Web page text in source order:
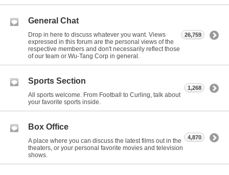
General Chat
Drop in here to discuss whatever you want. Views
expressed in this forum are the personal views of the
respective members and don't necessarily reflect those
of our team or Wu-Tang Corp in general.
26,759
Sports Section
All sports welcome. From Football to Curling, talk about
your favorite sports inside.
1,268
Box Office
A place where you can discuss the latest films out in the
theaters, or your personal favorite movies and television
shows.
4,870